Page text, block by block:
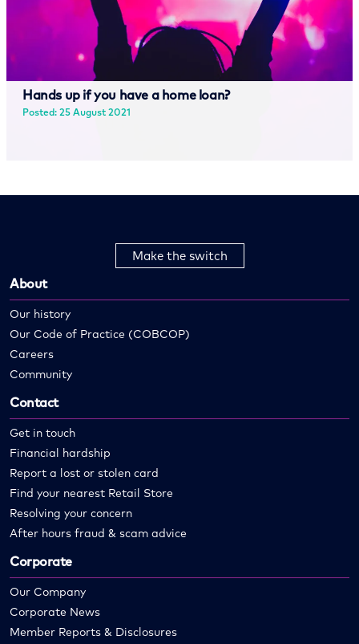
Hands up if you have a home loan?
Posted: 25 August 2021
Make the switch
About
Our history
Our Code of Practice (COBCOP)
Careers
Community
Contact
Get in touch
Financial hardship
Report a lost or stolen card
Find your nearest Retail Store
Resolving your concern
After hours fraud & scam advice
Corporate
Our Company
Corporate News
Member Reports & Disclosures